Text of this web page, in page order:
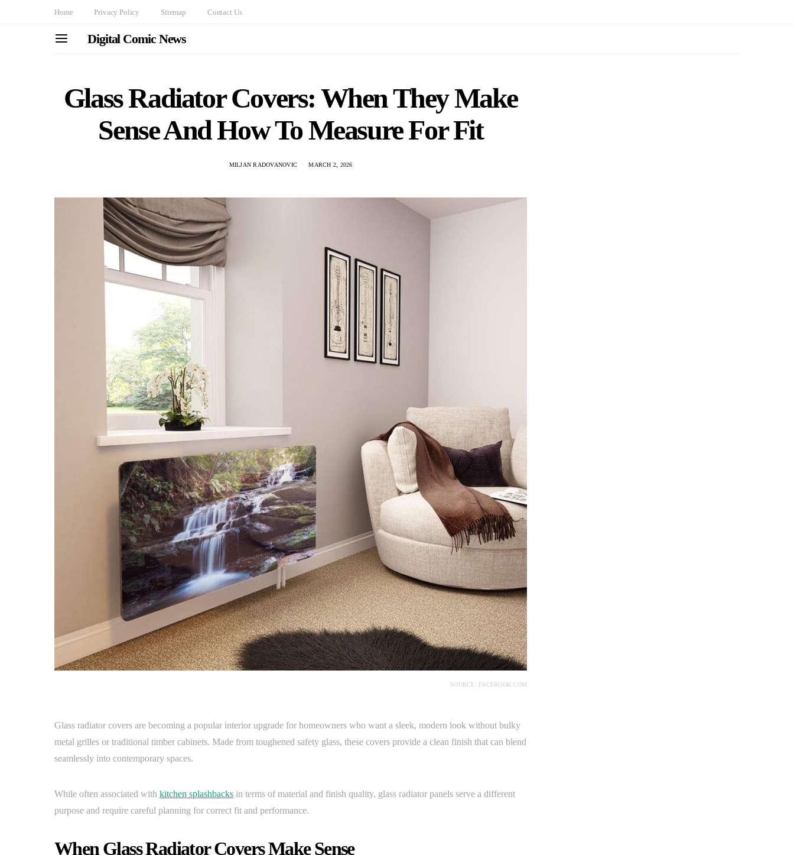
Home Privacy Policy Sitemap Contact Us
Digital Comic News
Glass Radiator Covers: When They Make
Sense And How To Measure For Fit
MILJAN RADOVANOVIC MARCH 2, 2026
SOURCE: FACEBOOK.COM
Glass radiator covers are becoming a popular interior upgrade for homeowners who want a sleek, modern look without bulky
metal grilles or traditional timber cabinets. Made from toughened safety glass, these covers provide a clean finish that can blend
seamlessly into contemporary spaces.
While often associated with kitchen splashbacks in terms of material and finish quality, glass radiator panels serve a different
purpose and require careful planning for correct fit and performance.
When Glass Radiator Covers Make Sense